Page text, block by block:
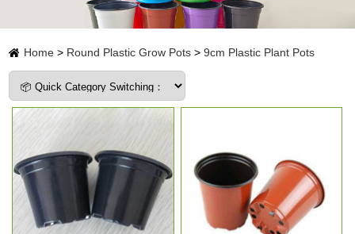
Home > Round Plastic Grow Pots > 9cm Plastic Plant Pots